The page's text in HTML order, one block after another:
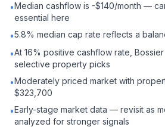
•Median cashflow is -$140/month —
essential here
•5.8% median cap rate reflects a
•At 16% positive cashflow rate,
selective property picks
•Moderately priced market with
$323,700
•Early-stage market data — revisit as
analyzed for stronger signals